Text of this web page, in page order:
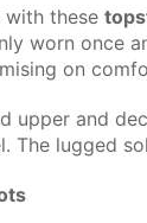
these
worn once
on
upper and
The lugged